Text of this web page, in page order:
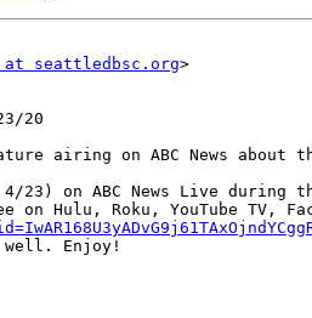
at seattledbsc.org>
20
airing on ABC News
on ABC News Live during
Hulu, Roku, YouTube TV,
Enjoy!